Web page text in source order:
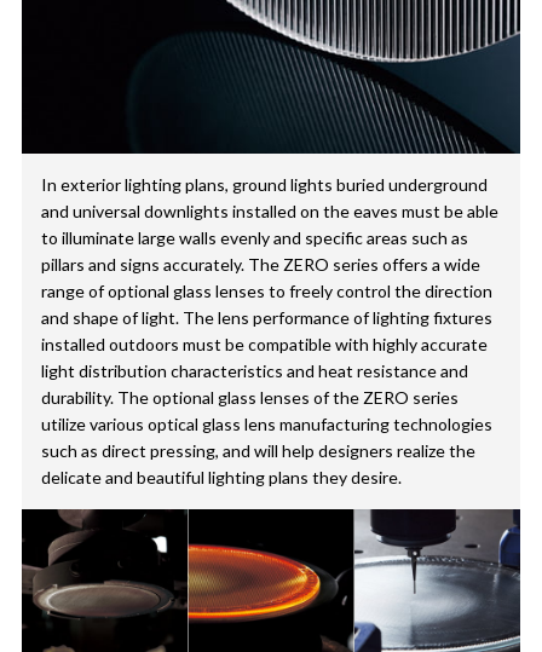
In exterior lighting plans, ground lights buried underground
and universal downlights installed on the eaves must be able
to illuminate large walls evenly and specific areas such as
pillars and signs accurately. The ZERO series offers a wide
range of optional glass lenses to freely control the direction
and shape of light. The lens performance of lighting fixtures
installed outdoors must be compatible with highly accurate
light distribution characteristics and heat resistance and
durability. The optional glass lenses of the ZERO series
utilize various optical glass lens manufacturing technologies
such as direct pressing, and will help designers realize the
delicate and beautiful lighting plans they desire.